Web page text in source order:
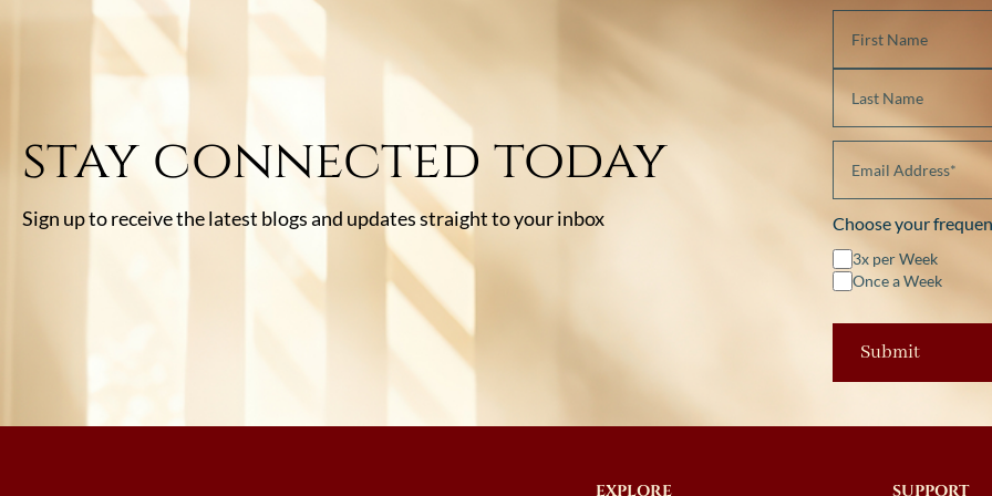
stay connected today
Sign up to receive the latest blogs and updates straight to your inbox Choose your
3x per Week
Once a Week
EXPLORE SUPPORT